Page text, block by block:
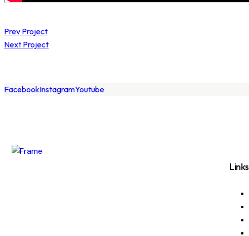
Prev Project
Next Project
FacebookInstagramYoutube
Links